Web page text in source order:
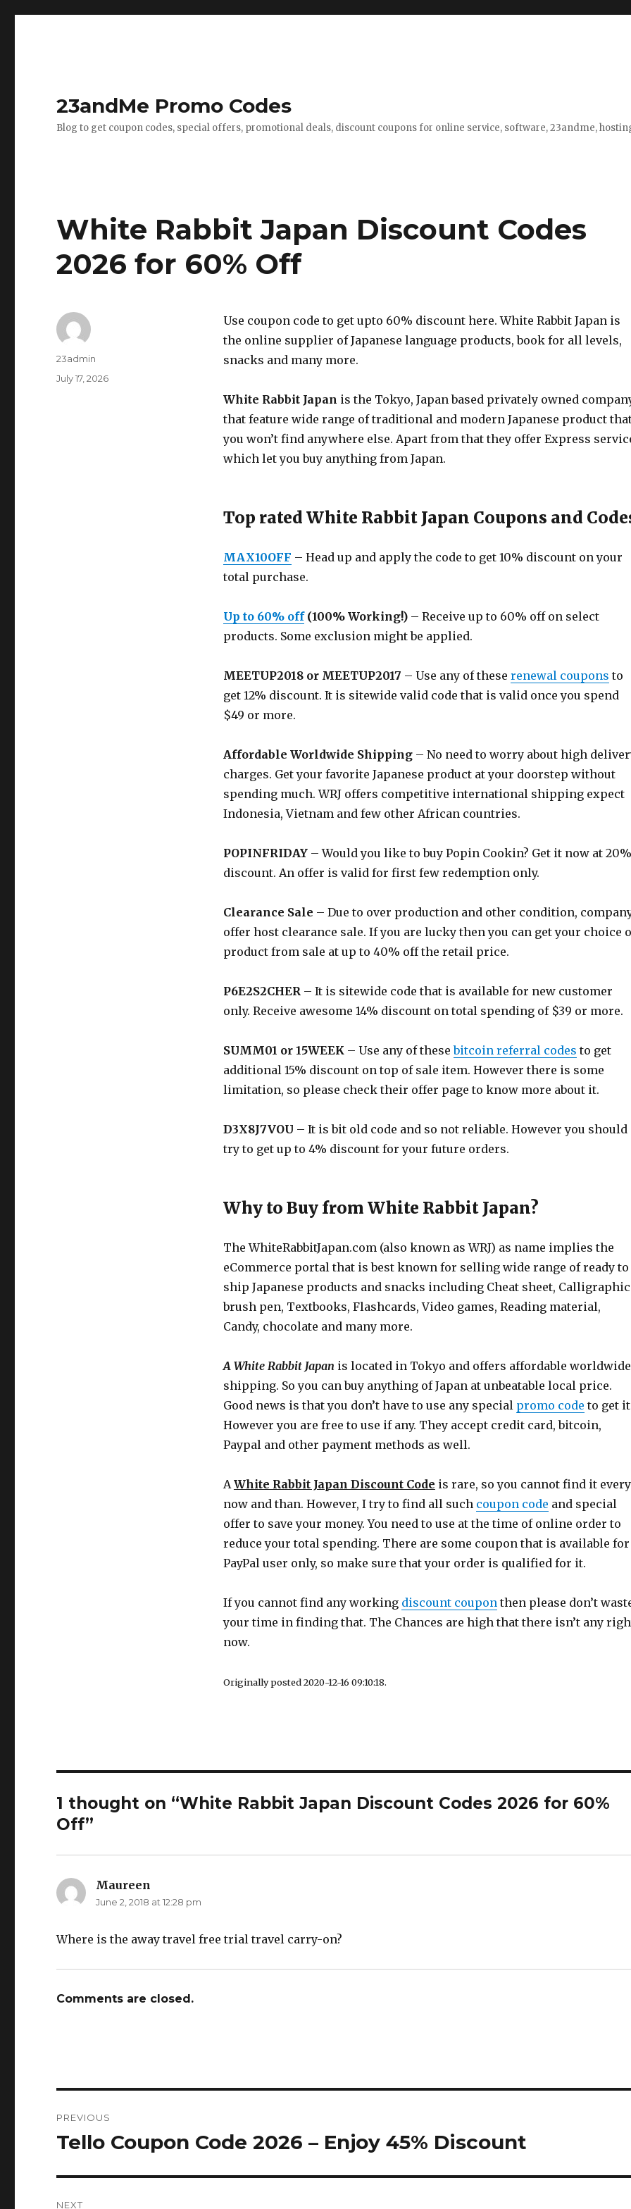
23andMe Promo Codes
Blog to get coupon codes, special offers, promotional deals, discount coupons for online service, software, 23andme,
White Rabbit Japan Discount Codes
2026 for 60% Off
Use coupon code to get upto 60% discount here. White Rabbit Japan is
the online supplier of Japanese language products, book for all levels,
snacks and many more.
White Rabbit Japan is the Tokyo, Japan based privately owned
that feature wide range of traditional and modern Japanese product
you won’t find anywhere else. Apart from that they offer Express
which let you buy anything from Japan.
Top rated White Rabbit Japan Coupons and
MAX10OFF – Head up and apply the code to get 10% discount on your
total purchase.
Up to 60% off(100% Working!)– Receive up to 60% off on select
products. Some exclusion might be applied.
MEETUP2018 or MEETUP2017 – Use any of these renewal coupons to
get 12% discount. It is sitewide valid code that is valid once you spend
$49 or more.
Affordable Worldwide Shipping– No need to worry about high
charges. Get your favorite Japanese product at your doorstep without
spending much. WRJ offers competitive international shipping expect
Indonesia, Vietnam and few other African countries.
POPINFRIDAY– Would you like to buy Popin Cookin? Get it now at 20%
discount. An offer is valid for first few redemption only.
Clearance Sale – Due to over production and other condition,
offer host clearance sale. If you are lucky then you can get your choice
product from sale at up to 40% off the retail price.
P6E2S2CHER– It is sitewide code that is available for new customer
only. Receive awesome 14% discount on total spending of $39 or more.
SUMM01 or 15WEEK– Use any of thesebitcoin referral codes to get
additional 15% discount on top of sale item. However there is some
limitation, so please check their offer page to know more about it.
D3X8J7VOU – It is bit old code and so not reliable. However you should
try to get up to 4% discount for your future orders.
Why to Buy from White Rabbit Japan?
TheWhiteRabbitJapan.com(also known as WRJ) as name implies the
eCommerce portal that is best known for selling wide range of ready to
ship Japanese products and snacks including Cheat sheet, Calligraphic
brush pen, Textbooks, Flashcards, Video games, Reading material,
Candy, chocolate and many more.
A White Rabbit Japan is located in Tokyo and offers affordable worldwide
shipping. So you can buy anything of Japan at unbeatable local price.
Good news is that you don’t have to use any special promo code to get
However you are free to use if any. They accept credit card, bitcoin,
Paypal and other payment methods as well.
AWhite Rabbit Japan Discount Code is rare, so you cannot find it every
now and than. However, I try to find all such coupon code and special
offer to save your money. You need to use at the time of online order to
reduce your total spending. There are some coupon that is available for
PayPal user only, so make sure that your order is qualified for it.
If you cannot find any working discount couponthen please don’t
your time in finding that. The Chances are high that there isn’t any
now.
Originally posted 2020-12-16 09:10:18.
Author
23admin
Posted
July 17, 2026
1 thought on “White Rabbit Japan Discount Codes 2026 for 60%
Off”
Maureen
June 2, 2018 at 12:28 pm
Where is the away travel free trial travel carry-on?
Comments are closed.
navigation
PREVIOUS
Previous
Tello Coupon Code 2026 – Enjoy 45% Discount
NEXT